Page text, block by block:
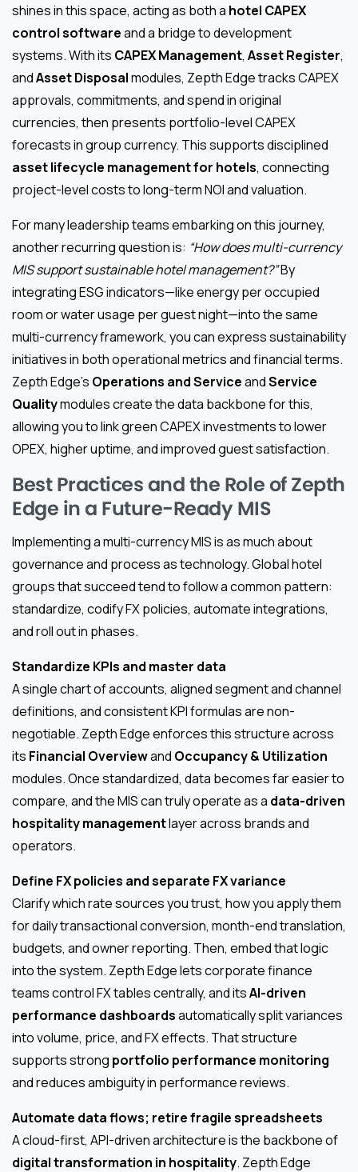
shines in this space, acting as both a hotel CAPEX
control softwareand a bridge to development
systems. With its CAPEX Management, Asset Register,
andAsset Disposalmodules, Zepth Edge tracks CAPEX
approvals, commitments, and spend in original
currencies, then presents portfolio-level CAPEX
forecasts in group currency. This supports disciplined
asset lifecycle management for hotels, connecting
project-level costs to long-term NOI and valuation.
For many leadership teams embarking on this journey,
another recurring question is: “How does multi-currency
MIS support sustainable hotel management?”By
integrating ESG indicators—like energy per occupied
room or water usage per guest night—into the same
multi-currency framework, you can express sustainability
initiatives in both operational metrics and financial terms.
Zepth Edge’s Operations and ServiceandService
Qualitymodules create the data backbone for this,
allowing you to link green CAPEX investments to lower
OPEX, higher uptime, and improved guest satisfaction.
Best Practices and the Role of Zepth
Edge in a Future-Ready MIS
Implementing a multi-currency MIS is as much about
governance and process as technology. Global hotel
groups that succeed tend to follow a common pattern:
standardize, codify FX policies, automate integrations,
and roll out in phases.
Standardize KPIs and master data
A single chart of accounts, aligned segment and channel
definitions, and consistent KPI formulas are non-
negotiable. Zepth Edge enforces this structure across
its Financial Overviewand Occupancy & Utilization
modules. Once standardized, data becomes far easier to
compare, and the MIS can truly operate as a data-driven
hospitality managementlayer across brands and
operators.
Define FX policies and separate FX variance
Clarify which rate sources you trust, how you apply them
for daily transactional conversion, month-end translation,
budgets, and owner reporting. Then, embed that logic
into the system. Zepth Edge lets corporate finance
teams control FX tables centrally, and itsAI-driven
performance dashboardsautomatically split variances
into volume, price, and FX effects. That structure
supports strong portfolio performance monitoring
and reduces ambiguity in performance reviews.
Automate data flows; retire fragile spreadsheets
A cloud-first, API-driven architecture is the backbone of
digital transformation in hospitality. Zepth Edge